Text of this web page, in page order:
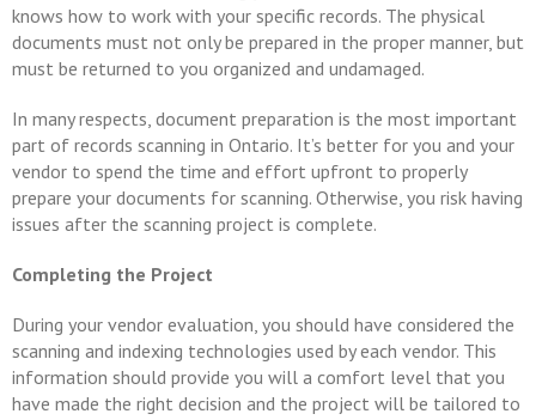
knows how to work with your specific records. The physical
documents must not only be prepared in the proper manner, but
must be returned to you organized and undamaged.
In many respects, document preparation is the most important
part of records scanning in Ontario. It’s better for you and your
vendor to spend the time and effort upfront to properly
prepare your documents for scanning. Otherwise, you risk having
issues after the scanning project is complete.
Completing the Project
During your vendor evaluation, you should have considered the
scanning and indexing technologies used by each vendor. This
information should provide you will a comfort level that you
have made the right decision and the project will be tailored to